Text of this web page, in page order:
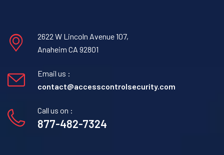
2622 W Lincoln Avenue 107,
Anaheim CA 92801
Email us :
contact@accesscontrolsecurity.com
Call us on :
877-482-7324